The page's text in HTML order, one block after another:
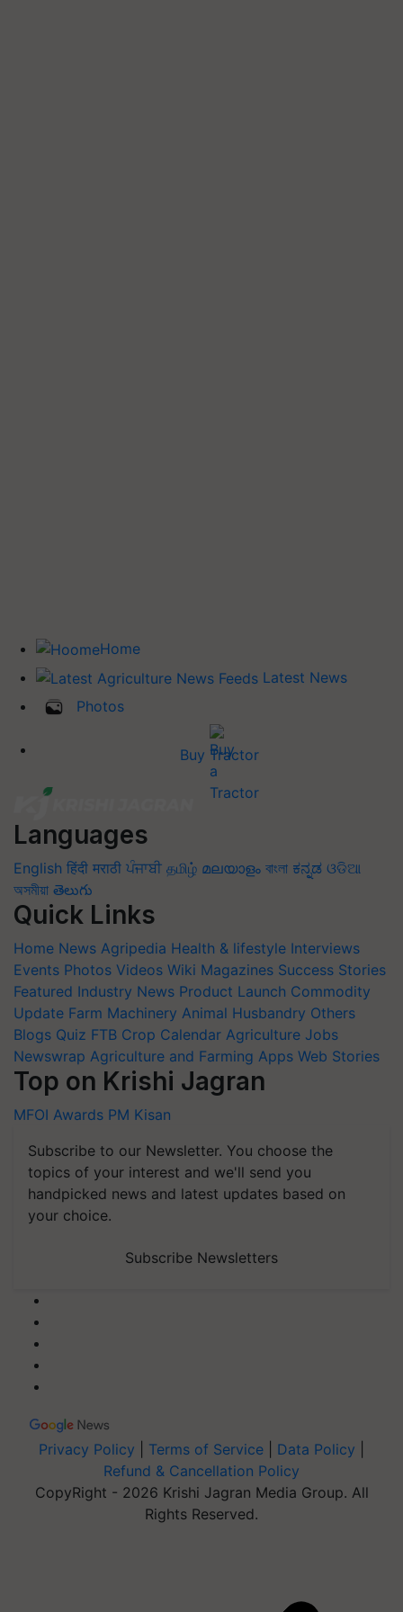
Home
Latest News
Photos
Buy Tractor
Languages
English हिंदी मराठी ਪੰਜਾਬੀ தமிழ் മലയാളം বাংলা ಕನ್ನಡ ଓଡିଆ
অসমীয়া తెలుగు
Quick Links
Home News Agripedia Health & lifestyle Interviews
Events Photos Videos Wiki Magazines Success Stories
Featured Industry News Product Launch Commodity
Update Farm Machinery Animal Husbandry Others
Blogs Quiz FTB Crop Calendar Agriculture Jobs
Newswrap Agriculture and Farming Apps Web Stories
Top on Krishi Jagran
MFOI Awards PM Kisan
Subscribe to our Newsletter. You choose the
topics of your interest and we'll send you
handpicked news and latest updates based on
your choice.
Subscribe Newsletters
Privacy Policy Terms of Service Data Policy
Refund & Cancellation Policy
CopyRight - 2026 Krishi Jagran Media Group. All
Rights Reserved.